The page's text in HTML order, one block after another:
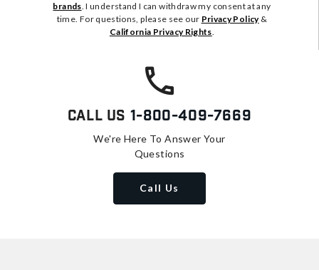
brands. I understand I can withdraw my consent at any
time. For questions, please see our Privacy Policy&
California Privacy Rights.
Call Us 1-800-409-7669
We're Here To Answer Your
Questions
Call Us